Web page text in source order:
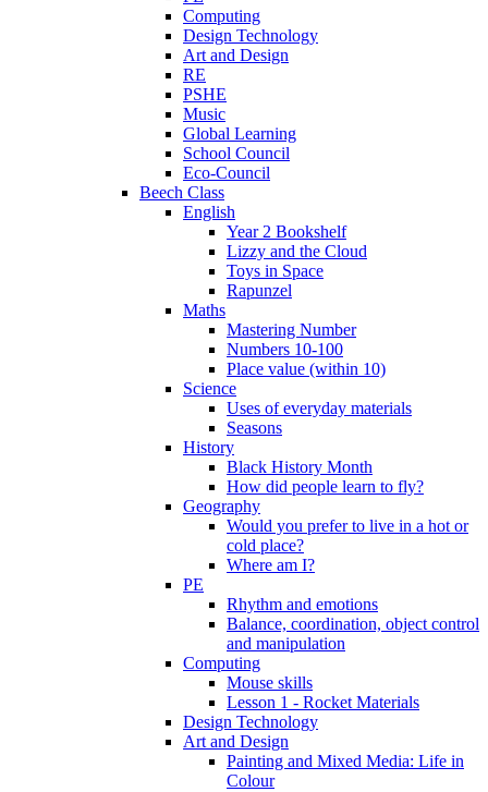
Computing
Design Technology
Art and Design
RE
PSHE
Music
Global Learning
School Council
Eco-Council
Beech Class
English
Year 2 Bookshelf
Lizzy and the Cloud
Toys in Space
Rapunzel
Maths
Mastering Number
Numbers 10-100
Place value (within 10)
Science
Uses of everyday materials
Seasons
History
Black History Month
How did people learn to fly?
Geography
Would you prefer to live in a hot or
cold place?
Where am I?
PE
Rhythm and emotions
Balance, coordination, object control
and manipulation
Computing
Mouse skills
Lesson 1 - Rocket Materials
Design Technology
Art and Design
Painting and Mixed Media: Life in
Colour